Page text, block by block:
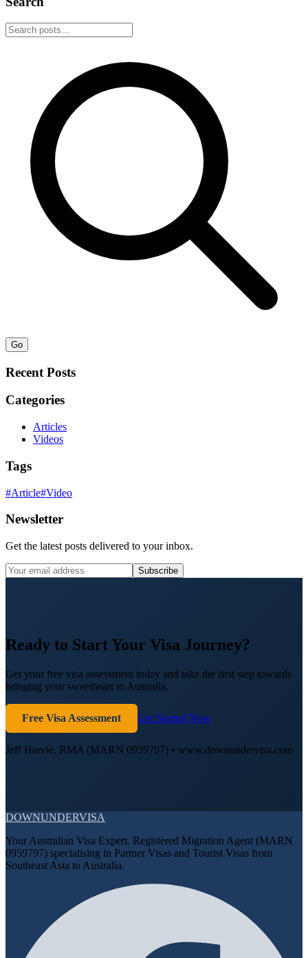
Go
Recent Posts
Categories
Articles
Videos
Tags
#Article#Video
Newsletter
Get the latest posts delivered to your inbox.
Subscribe
Ready to Start Your Visa Journey?
Get your free visa assessment today and take the first step towards
bringing your sweetheart to Australia.
Free Visa Assessment Get Started Now
Jeff Harvie, RMA (MARN 0959797) • www.downundervisa.com
DOWNUNDERVISA
Your Australian Visa Expert. Registered Migration Agent (MARN
0959797) specialising in Partner Visas and Tourist Visas from
Southeast Asia to Australia.